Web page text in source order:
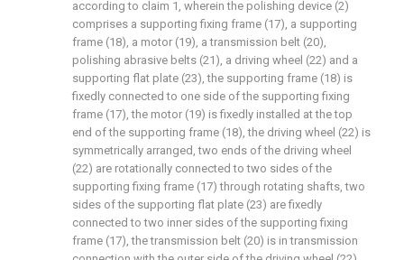
according to claim 1, wherein the polishing device (2)
comprises a supporting fixing frame (17), a supporting
frame (18), a motor (19), a transmission belt (20),
polishing abrasive belts (21), a driving wheel (22) and a
supporting flat plate (23), the supporting frame (18) is
fixedly connected to one side of the supporting fixing
frame (17), the motor (19) is fixedly installed at the top
end of the supporting frame (18), the driving wheel (22) is
symmetrically arranged, two ends of the driving wheel
(22) are rotationally connected to two sides of the
supporting fixing frame (17) through rotating shafts, two
sides of the supporting flat plate (23) are fixedly
connected to two inner sides of the supporting fixing
frame (17), the transmission belt (20) is in transmission